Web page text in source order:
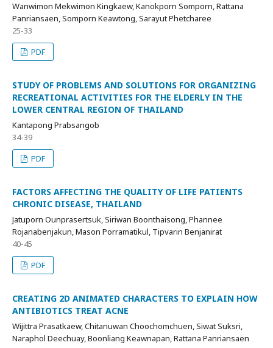
Wanwimon Mekwimon Kingkaew, Kanokporn Somporn, Rattana
Panriansaen, Somporn Keawtong, Sarayut Phetcharee
25-33
PDF
STUDY OF PROBLEMS AND SOLUTIONS FOR ORGANIZING
RECREATIONAL ACTIVITIES FOR THE ELDERLY IN THE
LOWER CENTRAL REGION OF THAILAND
Kantapong Prabsangob
34-39
PDF
FACTORS AFFECTING THE QUALITY OF LIFE PATIENTS
CHRONIC DISEASE, THAILAND
Jatuporn Ounprasertsuk, Siriwan Boonthaisong, Phannee
Rojanabenjakun, Mason Porramatikul, Tipvarin Benjanirat
40-45
PDF
CREATING 2D ANIMATED CHARACTERS TO EXPLAIN HOW
ANTIBIOTICS TREAT ACNE
Wijittra Prasatkaew, Chitanuwan Choochomchuen, Siwat Suksri,
Naraphol Deechuay, Boonliang Keawnapan, Rattana Panriansaen